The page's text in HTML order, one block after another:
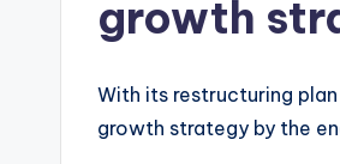
growth
With its restructuring
growth strategy by the